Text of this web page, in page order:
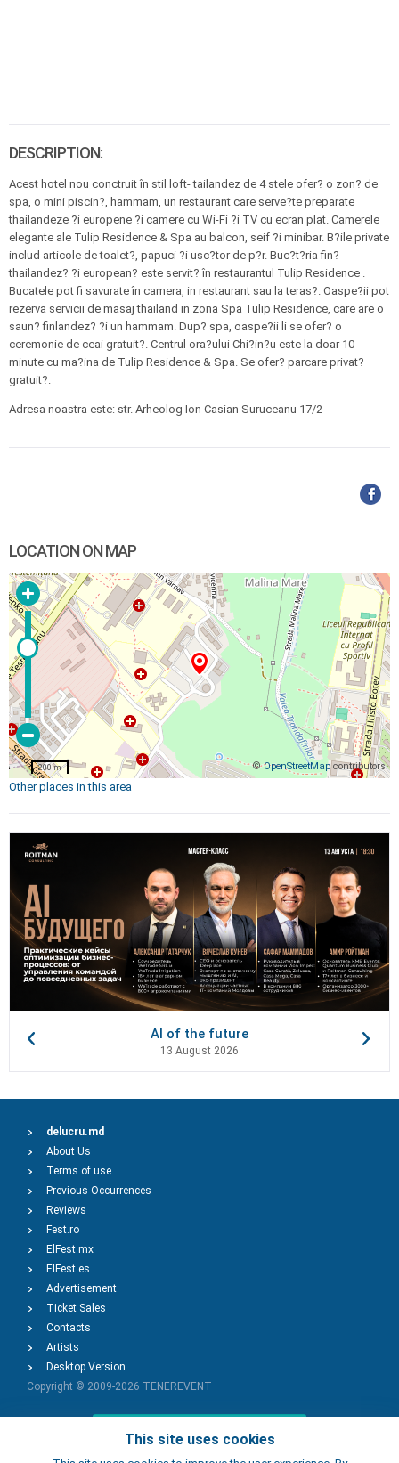
DESCRIPTION:
Acest hotel nou conctruit în stil loft- tailandez de 4 stele ofer? o zon? de
spa, o mini piscin?, hammam, un restaurant care serve?te preparate
thailandeze ?i europene ?i camere cu Wi-Fi ?i TV cu ecran plat. Camerele
elegante ale Tulip Residence & Spa au balcon, seif ?i minibar. B?ile private
includ articole de toalet?, papuci ?i usc?tor de p?r. Buc?t?ria fin?
thailandez? ?i european? este servit? în restaurantul Tulip Residence .
Bucatele pot fi savurate în camera, in restaurant sau la teras?. Oaspe?ii pot
rezerva servicii de masaj thailand in zona Spa Tulip Residence, care are o
saun? finlandez? ?i un hammam. Dup? spa, oaspe?ii li se ofer? o
ceremonie de ceai gratuit?. Centrul ora?ului Chi?in?u este la doar 10
minute cu ma?ina de Tulip Residence & Spa. Se ofer? parcare privat?
gratuit?.
Adresa noastra este: str. Arheolog Ion Casian Suruceanu 17/2
LOCATION ON MAP
©OpenStreetMapcontributors
200 m
Other places in this area
AI of the future
13 August 2026
This site uses cookies
delucru.md
About Us
Terms of use
Previous Occurrences
Reviews
Fest.ro
ElFest.mx
ElFest.es
Advertisement
Ticket Sales
Contacts
Artists
Desktop Version
Copyright © 2009-2026 TENEREVENT
Add Event